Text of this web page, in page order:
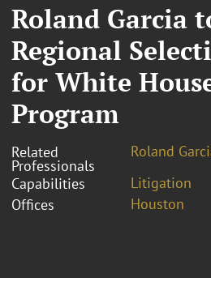
Roland Garcia
Regional
for White
Program
Related
Professionals
Roland
Capabilities
Litigation
Offices
Houston